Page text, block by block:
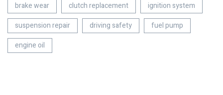
brake wear
clutch replacement
ignition system
suspension repair
driving safety
fuel pump
engine oil